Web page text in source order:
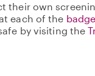
their own
each of the
by visiting the